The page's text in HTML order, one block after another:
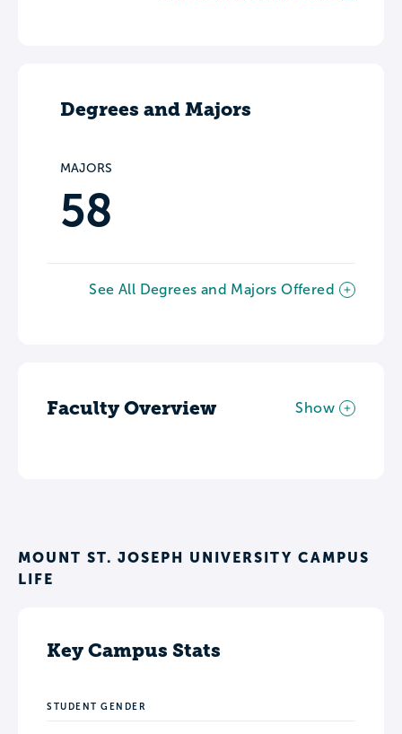
Degrees and Majors
MAJORS
58
See All Degrees and Majors Offered
Faculty Overview Show
MOUNT ST. JOSEPH UNIVERSITY CAMPUS
LIFE
Key Campus Stats
STUDENT GENDER